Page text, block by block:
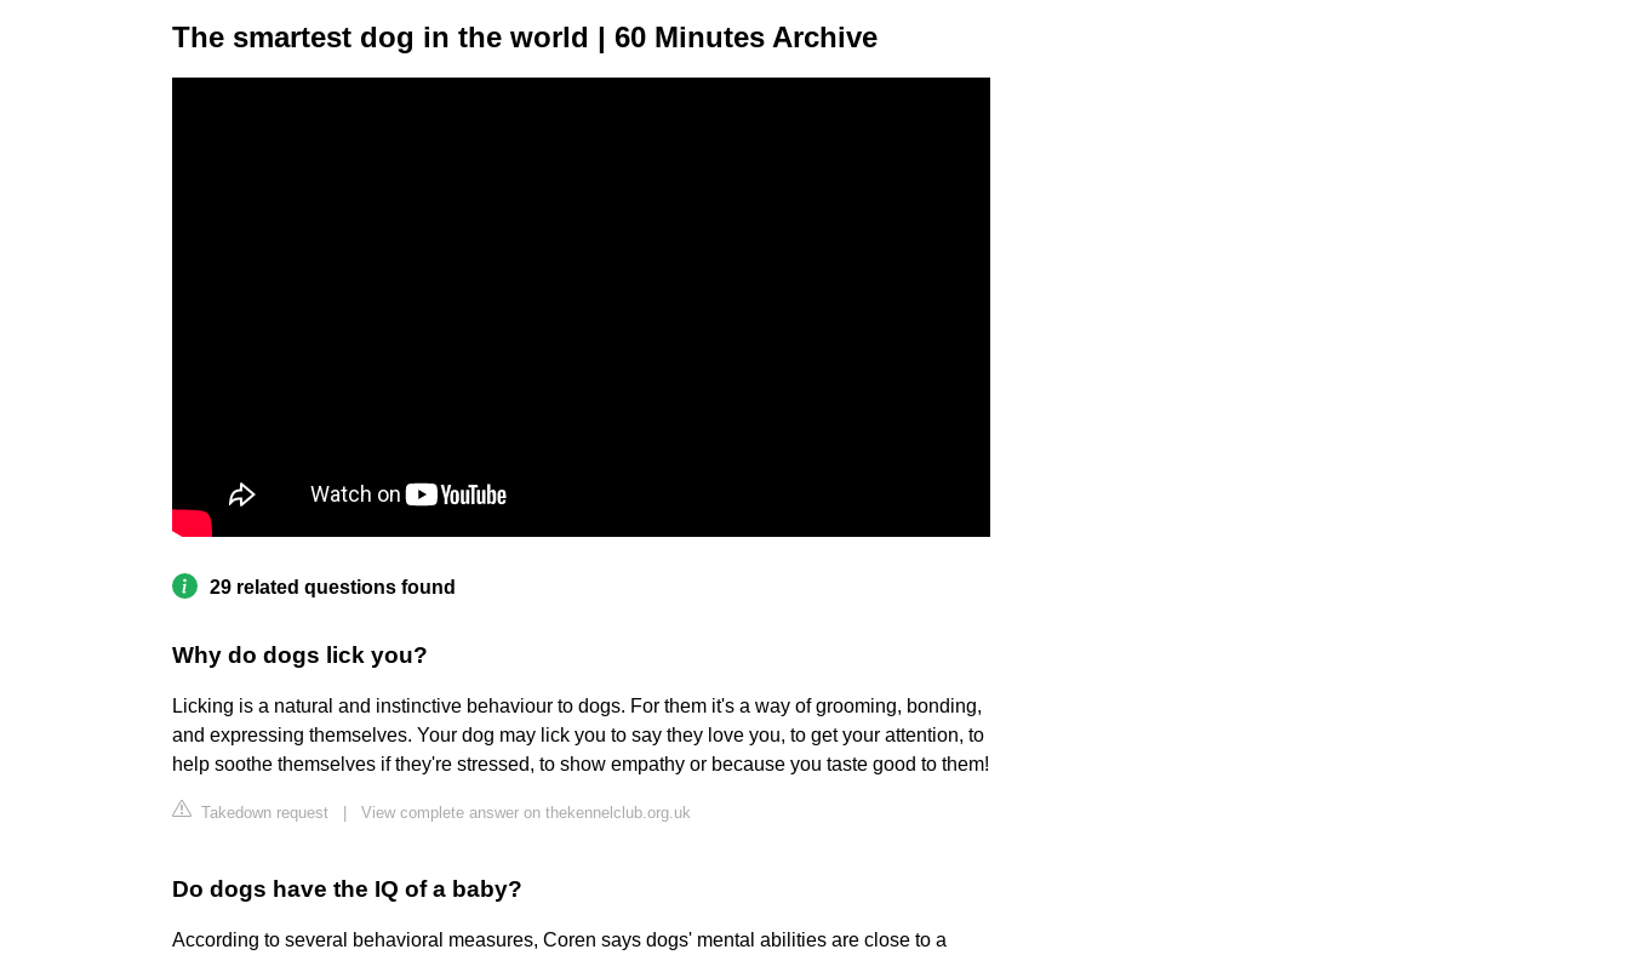
The smartest dog in the world | 60 Minutes Archive
29 related questions found
Why do dogs lick you?
Licking is a natural and instinctive behaviour to dogs. For them it's a way of grooming, bonding,
and expressing themselves. Your dog may lick you to say they love you, to get your attention, to
help soothe themselves if they're stressed, to show empathy or because you taste good to them!
Takedown request View complete answer on thekennelclub.org.uk
Do dogs have the IQ of a baby?
According to several behavioral measures, Coren says dogs' mental abilities are close to a